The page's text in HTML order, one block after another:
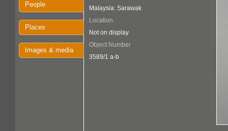
People
Places
Images & media
Malaysia: Sarawak
Location
Not on display
Object Number
3589/1 a-b